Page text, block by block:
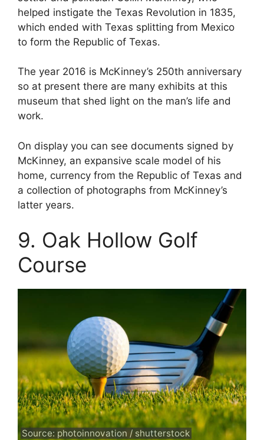
helped instigate the Texas Revolution in 1835,
which ended with Texas splitting from Mexico
to form the Republic of Texas.
The year 2016 is McKinney’s 250th anniversary
so at present there are many exhibits at this
museum that shed light on the man’s life and
work.
On display you can see documents signed by
McKinney, an expansive scale model of his
home, currency from the Republic of Texas and
a collection of photographs from McKinney’s
latter years.
9. Oak Hollow Golf
Course
Source: photoinnovation / shutterstock